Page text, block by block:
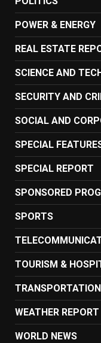
POWER & ENERGY
REAL ESTATE
SCIENCE AND
SECURITY AND
SOCIAL AND
SPECIAL
SPECIAL REPORT
SPONSORED
SPORTS
TOURISM &
TRANSPORTATION
WEATHER REPORT
WORLD NEWS